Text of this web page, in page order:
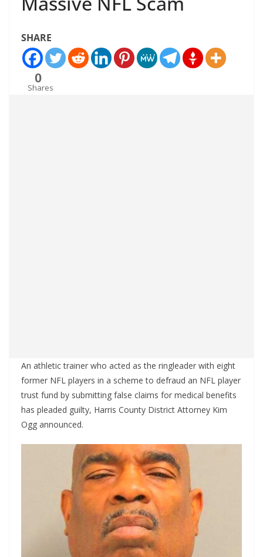
SHARE
0
Shares
An athletic trainer who acted as the ringleader with eight
former NFL players in a scheme to defraud an NFL player
trust fund by submitting false claims for medical benefits
has pleaded guilty, Harris County District Attorney Kim
Ogg announced.